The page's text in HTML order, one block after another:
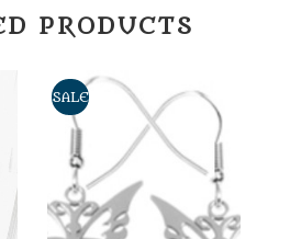
PRODUCTS
SALE